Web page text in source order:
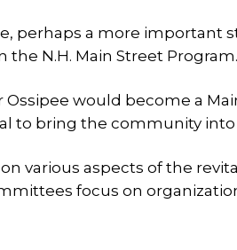
perhaps a more important
N.H. Main Street Program.
would become a
to bring the community
various aspects of the
focus on